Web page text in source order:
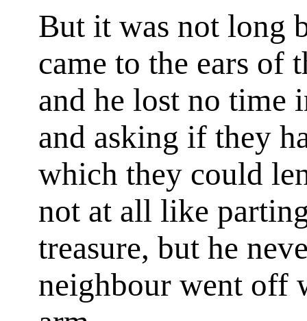
But it was not long
came to the ears of
and he lost no time
and asking if they
which they could
not at all like
treasure, but he
neighbour went off